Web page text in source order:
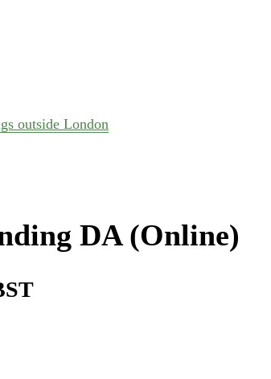
outside London
DA (Online)